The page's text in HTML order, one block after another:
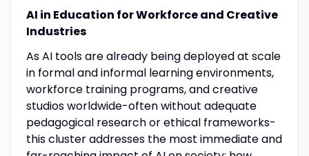
AI in Education for Workforce and Creative
Industries
As AI tools are already being deployed at scale
in formal and informal learning environments,
workforce training programs, and creative
studios worldwide-often without adequate
pedagogical research or ethical frameworks-
this cluster addresses the most immediate and